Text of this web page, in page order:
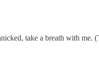
take a breath with me.